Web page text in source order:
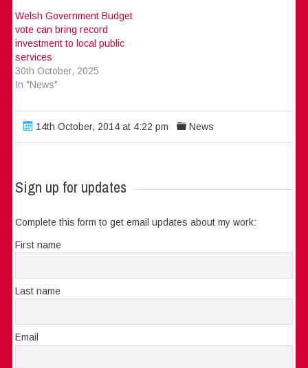
Welsh Government Budget
vote can bring record
investment to local public
services
30th October, 2025
In "News"
14th October, 2014 at 4:22 pm News
Sign up for updates
Complete this form to get email updates about my work:
First name
Last name
Email